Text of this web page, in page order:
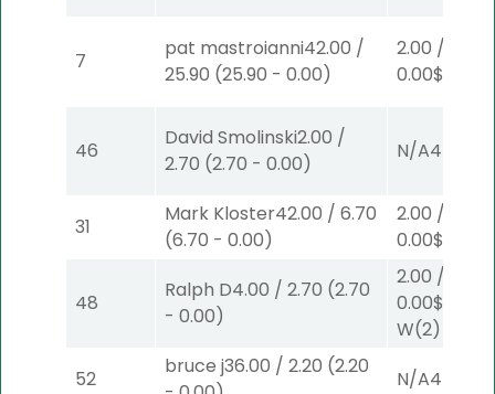
7
pat mastroianni42.00 /
25.90 (25.90 - 0.00)
2.00 /
0.00$2
46
David Smolinski2.00 /
2.70 (2.70 - 0.00)
N/A4
31
Mark Kloster42.00 / 6.70
(6.70 - 0.00)
2.00 /
0.00$2
48
Ralph D4.00 / 2.70 (2.70
- 0.00)
2.00 /
0.00$2
W(2)
52
bruce j36.00 / 2.20 (2.20
N/A4